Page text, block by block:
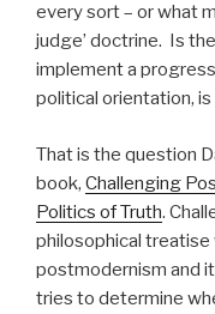
every sort – or what
judge’ doctrine. Is
implement a
political orientation,
That is the question
book, Challenging
Politics of Truth.
philosophical
postmodernism and
tries to determine